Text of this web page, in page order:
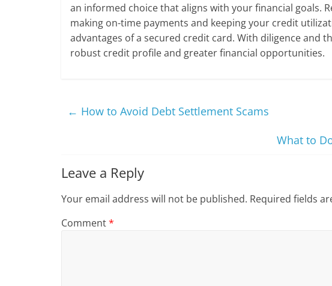
an informed choice that aligns with your financial goals.
making on-time payments and keeping your credit
advantages of a secured credit card. With diligence and
robust credit profile and greater financial opportunities.
← How to Avoid Debt Settlement Scams
What to
Leave a Reply
Your email address will not be published. Required fields
Comment*